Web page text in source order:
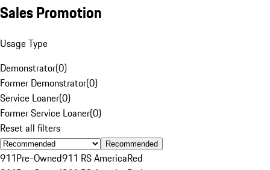
Sales Promotion
Usage Type
Demonstrator(0)
Former Demonstrator(0)
Service Loaner(0)
Former Service Loaner(0)
Reset all filters
Recommended
911Pre-Owned911 RS AmericaRed